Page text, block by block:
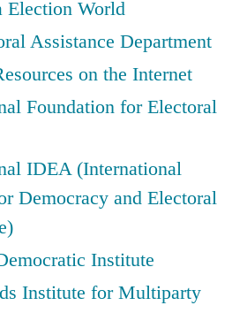
Election World
Assistance Department
on the Internet
Foundation for Electoral
IDEA (International
Democracy and Electoral
Institute
Institute for Multiparty